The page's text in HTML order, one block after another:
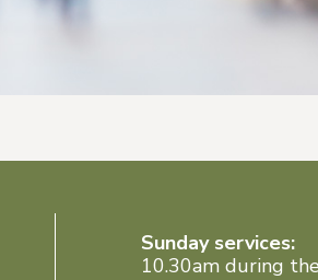
Sunday services:
10.30am during